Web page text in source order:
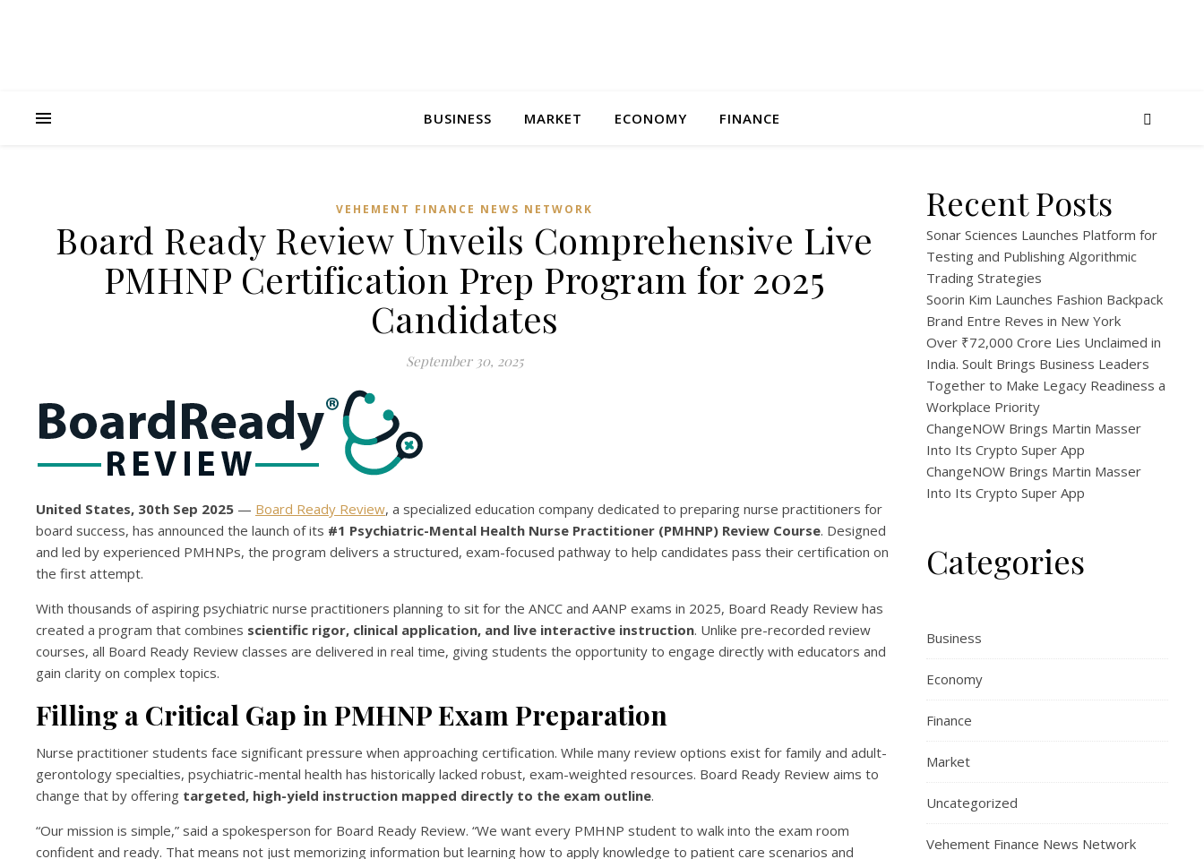
BUSINESS MARKET ECONOMY FINANCE
VEHEMENT FINANCE NEWS NETWORK
Board Ready Review Unveils Comprehensive Live
PMHNP Certification Prep Program for 2025
Candidates
September 30, 2025
United States, 30th Sep 2025 — Board Ready Review, a specialized education company dedicated to preparing nurse practitioners for
board success, has announced the launch of its #1 Psychiatric-Mental Health Nurse Practitioner (PMHNP) Review Course. Designed
and led by experienced PMHNPs, the program delivers a structured, exam-focused pathway to help candidates pass their certification on
the first attempt.
With thousands of aspiring psychiatric nurse practitioners planning to sit for the ANCC and AANP exams in 2025, Board Ready Review has
created a program that combines scientific rigor, clinical application, and live interactive instruction. Unlike pre-recorded review
courses, all Board Ready Review classes are delivered in real time, giving students the opportunity to engage directly with educators and
gain clarity on complex topics.
Filling a Critical Gap in PMHNP Exam Preparation
Nurse practitioner students face significant pressure when approaching certification. While many review options exist for family and adult-
gerontology specialties, psychiatric-mental health has historically lacked robust, exam-weighted resources. Board Ready Review aims to
change that by offering targeted, high-yield instruction mapped directly to the exam outline.
“Our mission is simple,” said a spokesperson for Board Ready Review. “We want every PMHNP student to walk into the exam room
confident and ready. That means not just memorizing information but learning how to apply knowledge to patient care scenarios and
Recent Posts
Sonar Sciences Launches Platform for
Testing and Publishing Algorithmic
Trading Strategies
Soorin Kim Launches Fashion Backpack
Brand Entre Reves in New York
Over ₹72,000 Crore Lies Unclaimed in
India. Soult Brings Business Leaders
Together to Make Legacy Readiness a
Workplace Priority
ChangeNOW Brings Martin Masser
Into Its Crypto Super App
ChangeNOW Brings Martin Masser
Into Its Crypto Super App
Categories
Business
Economy
Finance
Market
Uncategorized
Vehement Finance News Network